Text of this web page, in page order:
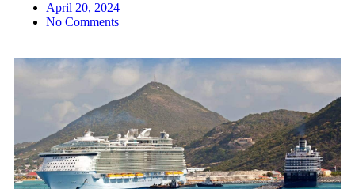
April 20, 2024
No Comments